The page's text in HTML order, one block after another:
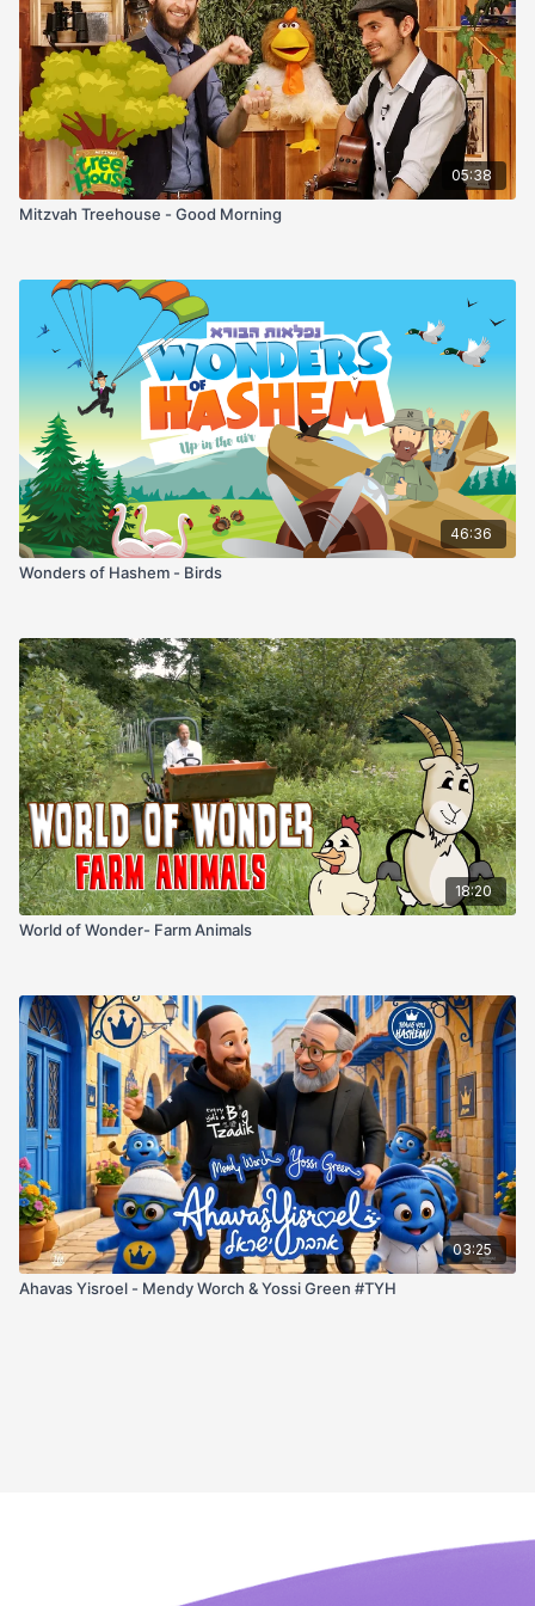
you.
05:38
Mitzvah Treehouse - Good Morning
46:36
Wonders of Hashem - Birds
18:20
World of Wonder- Farm Animals
03:25
Ahavas Yisroel - Mendy Worch & Yossi Green #TYH